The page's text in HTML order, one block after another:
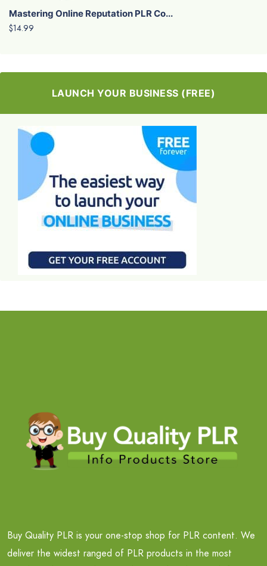
Mastering Online Reputation PLR Co...
$14.99
LAUNCH YOUR BUSINESS (FREE)
Buy Quality PLR is your one-stop shop for PLR content. We
deliver the widest ranged of PLR products in the most